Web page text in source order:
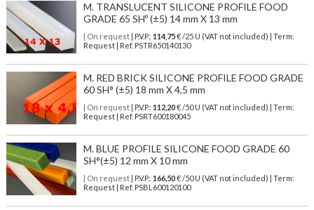
M. TRANSLUCENT SILICONE PROFILE FOOD
GRADE 65 SHº (±5) 14 mm X 13 mm
| On request| P.V.P.: 114,75€ /25 U (VAT not included) | Term:
Request | Ref. PSTR650140130
M. RED BRICK SILICONE PROFILE FOOD GRADE
60 SH° (±5) 18 mm X 4,5 mm
| On request| P.V.P.: 112,20€ /50 U (VAT not included) | Term:
Request | Ref. PSRT600180045
M. BLUE PROFILE SILICONE FOOD GRADE 60
SH°(±5) 12 mm X 10 mm
| On request| P.V.P.: 166,50€ /50 U (VAT not included) | Term:
Request | Ref. PSBL600120100